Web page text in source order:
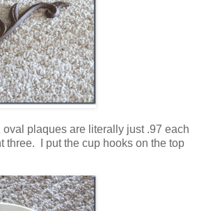
plaques are literally just .97 each
three. I put the cup hooks on the top